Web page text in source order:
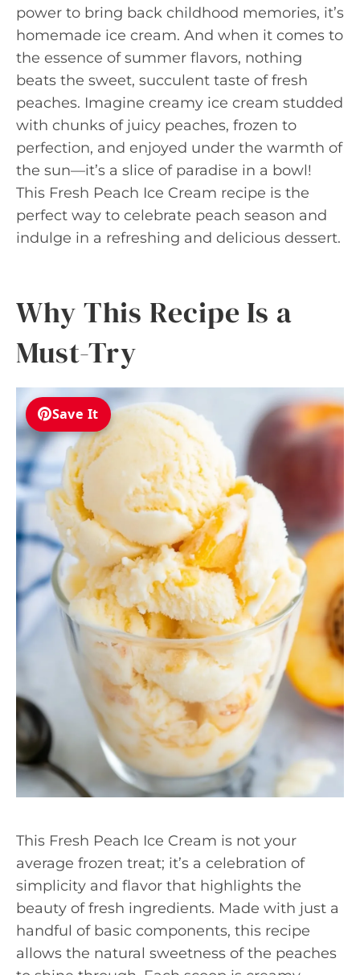
power to bring back childhood memories, it’s
homemade ice cream. And when it comes to
the essence of summer flavors, nothing
beats the sweet, succulent taste of fresh
peaches. Imagine creamy ice cream studded
with chunks of juicy peaches, frozen to
perfection, and enjoyed under the warmth of
the sun—it’s a slice of paradise in a bowl!
This Fresh Peach Ice Cream recipe is the
perfect way to celebrate peach season and
indulge in a refreshing and delicious dessert.
Why This Recipe Is a
Must-Try
Save It
This Fresh Peach Ice Cream is not your
average frozen treat; it’s a celebration of
simplicity and flavor that highlights the
beauty of fresh ingredients. Made with just a
handful of basic components, this recipe
allows the natural sweetness of the peaches